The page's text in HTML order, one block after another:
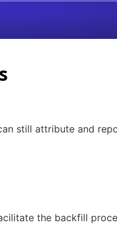
still attribute and
the backfill